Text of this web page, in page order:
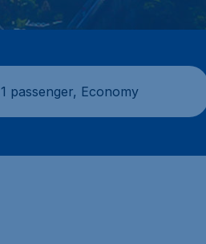
1 passenger, Economy